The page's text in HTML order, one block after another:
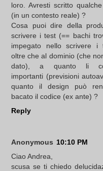
loro. Avresti scritto
(in un contesto reale) ?
Cosa puoi dire della
scrivere i test (== bachi
impegato nello scrivere i
oltre che al dominio (che
dato), a quanto li
importanti (previsioni
quanto il design può
bacato il codice (ex ante) ?
Reply
Anonymous 10:10 PM
Ciao Andrea,
scusa se ti chiedo